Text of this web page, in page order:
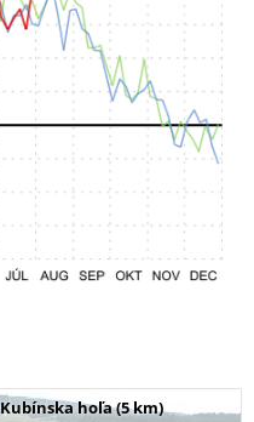
Kubínska hoľa (5 km)